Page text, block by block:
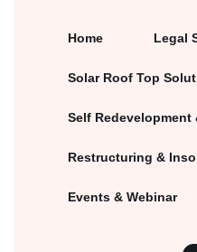
Home Legal
Solar Roof Top
Self Redevelopment
Restructuring &
Events & Webinar